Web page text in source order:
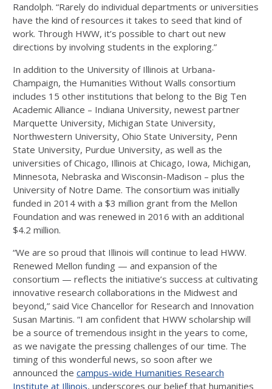
Randolph. “Rarely do individual departments or universities
have the kind of resources it takes to seed that kind of
work. Through HWW, it’s possible to chart out new
directions by involving students in the exploring.”
In addition to the University of Illinois at Urbana-
Champaign, the Humanities Without Walls consortium
includes 15 other institutions that belong to the Big Ten
Academic Alliance – Indiana University, newest partner
Marquette University, Michigan State University,
Northwestern University, Ohio State University, Penn
State University, Purdue University, as well as the
universities of Chicago, Illinois at Chicago, Iowa, Michigan,
Minnesota, Nebraska and Wisconsin-Madison – plus the
University of Notre Dame. The consortium was initially
funded in 2014 with a $3 million grant from the Mellon
Foundation and was renewed in 2016 with an additional
$4.2 million.
“We are so proud that Illinois will continue to lead HWW.
Renewed Mellon funding — and expansion of the
consortium — reflects the initiative’s success at cultivating
innovative research collaborations in the Midwest and
beyond,” said Vice Chancellor for Research and Innovation
Susan Martinis. “I am confident that HWW scholarship will
be a source of tremendous insight in the years to come,
as we navigate the pressing challenges of our time. The
timing of this wonderful news, so soon after we
announced the campus-wide Humanities Research
Institute at Illinois, underscores our belief that humanities